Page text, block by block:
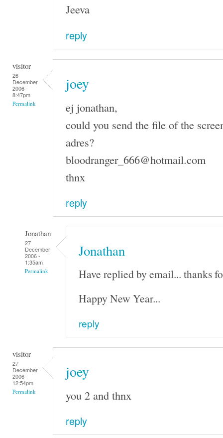
Jeeva
reply
visitor
26
December
2006 -
8:47pm
Permalink
joey
ej jonathan,
could you send the file of the
adres?
bloodranger_666@hotmail.com
thnx
reply
Jonathan
27
December
2006 -
1:35am
Permalink
Jonathan
Have replied by email... thanks
Happy New Year...
reply
visitor
27
December
2006 -
12:54pm
Permalink
joey
you 2 and thnx
reply